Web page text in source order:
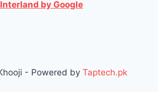
Interland by Google
- Powered by Taptech.pk